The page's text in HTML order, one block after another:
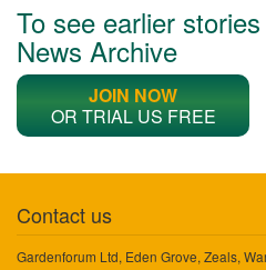
To see earlier
News Archive
JOIN NOW
OR TRIAL US FREE
Contact us
Gardenforum Ltd, Eden Grove, Zeals,